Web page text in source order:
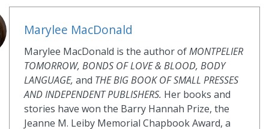
Marylee MacDonald
Marylee MacDonald is the author ofMONTPELIER
TOMORROW, BONDS OF LOVE & BLOOD, BODY
LANGUAGE, and THE BIG BOOK OF SMALL PRESSES
AND INDEPENDENT PUBLISHERS. Her books and
stories have won the Barry Hannah Prize, the
Jeanne M. Leiby Memorial Chapbook Award, a